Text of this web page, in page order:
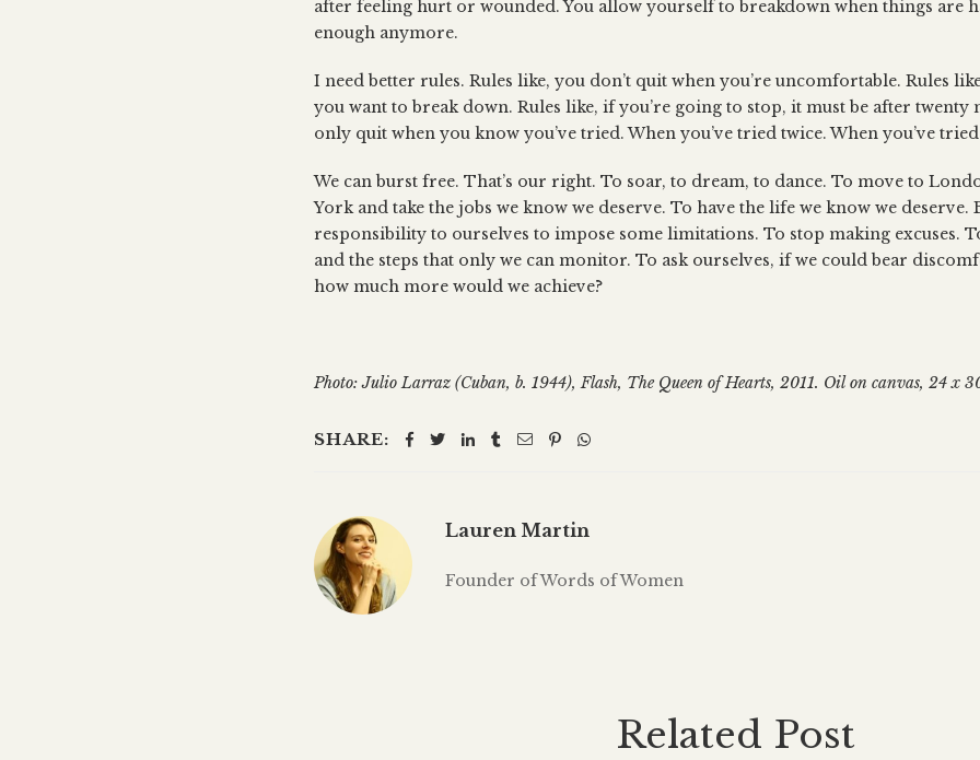
after feeling hurt or wounded. You allow yourself to breakdown when things are
enough anymore.
I need better rules. Rules like, you don’t quit when you’re uncomfortable. Rules
you want to break down. Rules like, if you’re going to stop, it must be after twenty
only quit when you know you’ve tried. When you’ve tried twice. When you’ve
We can burst free. That’s our right. To soar, to dream, to dance. To move to
York and take the jobs we know we deserve. To have the life we know we deserve.
responsibility to ourselves to impose some limitations. To stop making excuses.
and the steps that only we can monitor. To ask ourselves, if we could bear
how much more would we achieve?
Photo: Julio Larraz (Cuban, b. 1944), Flash, The Queen of Hearts, 2011. Oil on canvas, 24 x
SHARE:
Lauren Martin
Founder of Words of Women
Related Post